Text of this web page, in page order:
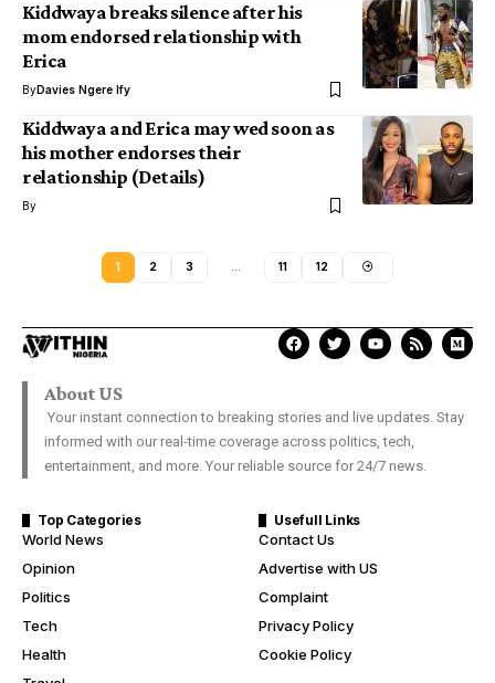
Kiddwaya breaks silence after his
mom endorsed relationship with
Erica
ByDavies Ngere Ify
Kiddwaya and Erica may wed soon as
his mother endorses their
relationship (Details)
By
1 2 3 11 12
About US
Your instant connection to breaking stories and live updates. Stay
informed with our real-time coverage across politics, tech,
entertainment, and more. Your reliable source for 24/7 news.
Top Categories
World News
Opinion
Politics
Tech
Health
Usefull Links
Contact Us
Advertise with US
Complaint
Privacy Policy
Cookie Policy